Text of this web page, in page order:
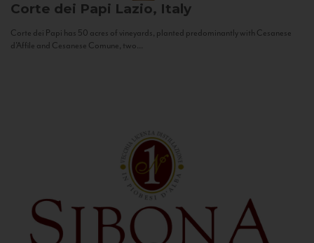
Corte dei Papi Lazio, Italy
Corte dei Papi has 50 acres of vineyards, planted predominantly with Cesanese
d’Affile and Cesanese Comune, two...